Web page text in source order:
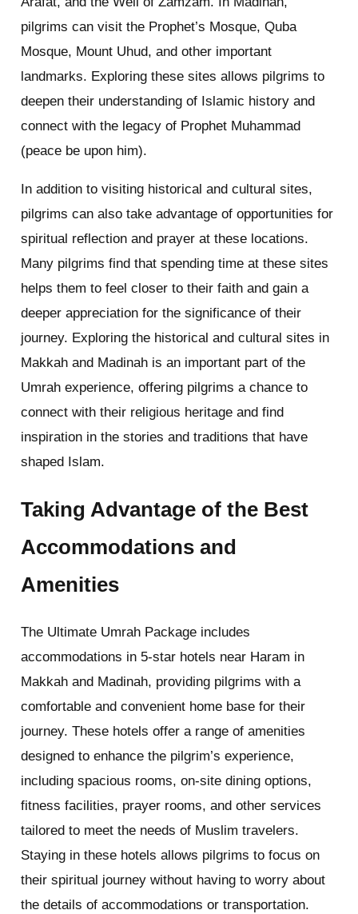
pilgrims can visit the Prophet’s Mosque, Quba
Mosque, Mount Uhud, and other important
landmarks. Exploring these sites allows pilgrims to
deepen their understanding of Islamic history and
connect with the legacy of Prophet Muhammad
(peace be upon him).
In addition to visiting historical and cultural sites,
pilgrims can also take advantage of opportunities for
spiritual reflection and prayer at these locations.
Many pilgrims find that spending time at these sites
helps them to feel closer to their faith and gain a
deeper appreciation for the significance of their
journey. Exploring the historical and cultural sites in
Makkah and Madinah is an important part of the
Umrah experience, offering pilgrims a chance to
connect with their religious heritage and find
inspiration in the stories and traditions that have
shaped Islam.
Taking Advantage of the Best
Accommodations and
Amenities
The Ultimate Umrah Package includes
accommodations in 5-star hotels near Haram in
Makkah and Madinah, providing pilgrims with a
comfortable and convenient home base for their
journey. These hotels offer a range of amenities
designed to enhance the pilgrim’s experience,
including spacious rooms, on-site dining options,
fitness facilities, prayer rooms, and other services
tailored to meet the needs of Muslim travelers.
Staying in these hotels allows pilgrims to focus on
their spiritual journey without having to worry about
the details of accommodations or transportation.